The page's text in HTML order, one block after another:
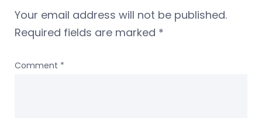
Your email address will not be published.
Required fields are marked *
Comment *